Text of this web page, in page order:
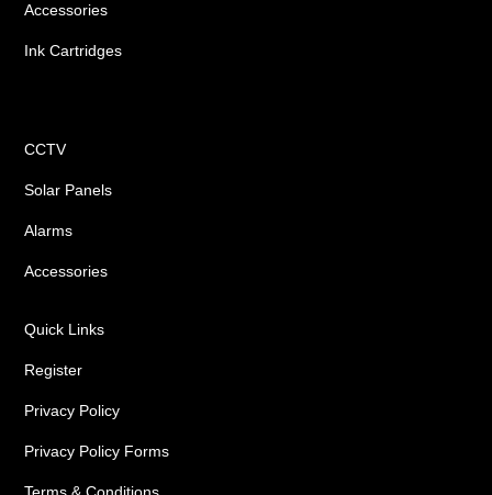
Accessories
Ink Cartridges
CCTV
Solar Panels
Alarms
Accessories
Quick Links
Register
Privacy Policy
Privacy Policy Forms